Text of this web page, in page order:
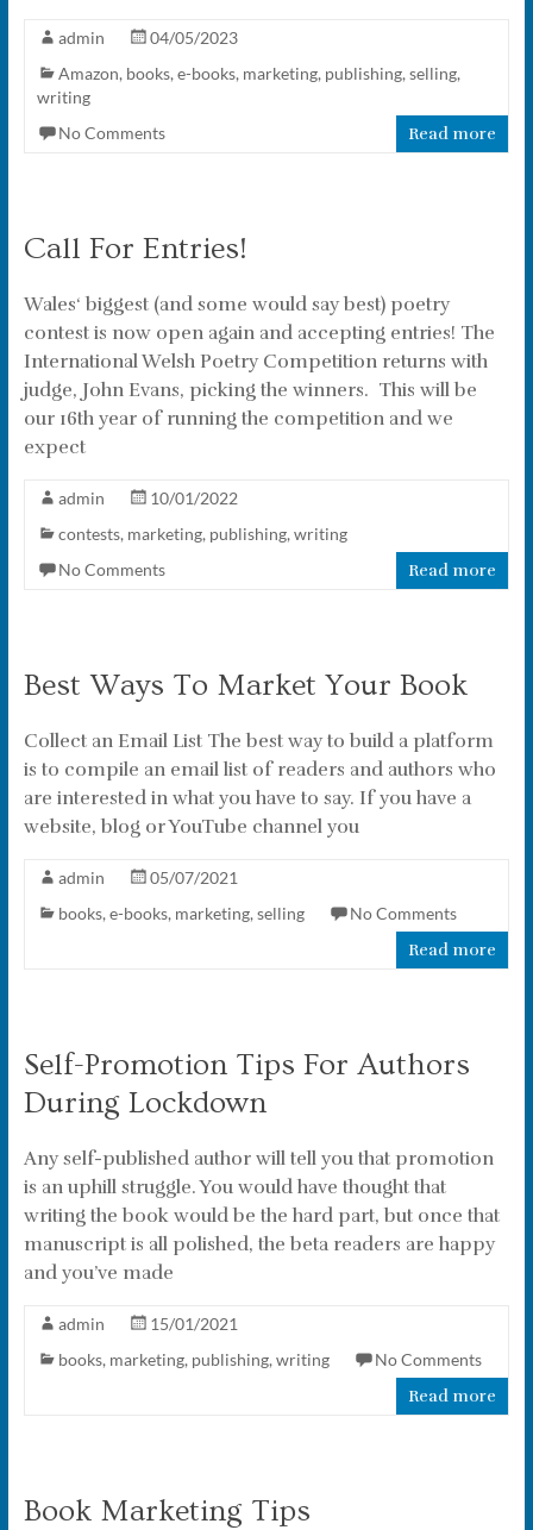
admin
04/05/2023
Amazon, books, e-books, marketing, publishing, selling,
writing
No Comments
Read more
Call For Entries!
Wales‘ biggest (and some would say best) poetry
contest is now open again and accepting entries! The
International Welsh Poetry Competition returns with
judge, John Evans, picking the winners. This will be
our 16th year of running the competition and we
expect
admin
10/01/2022
contests, marketing, publishing, writing
No Comments
Read more
Best Ways To Market Your Book
Collect an Email List The best way to build a platform
is to compile an email list of readers and authors who
are interested in what you have to say. If you have a
website, blog or YouTube channel you
admin
05/07/2021
books, e-books, marketing, selling
No Comments
Read more
Self-Promotion Tips For Authors
During Lockdown
Any self-published author will tell you that promotion
is an uphill struggle. You would have thought that
writing the book would be the hard part, but once that
manuscript is all polished, the beta readers are happy
and you’ve made
admin
15/01/2021
books, marketing, publishing, writing
No Comments
Read more
Book Marketing Tips